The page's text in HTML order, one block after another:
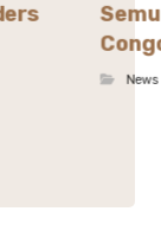
News